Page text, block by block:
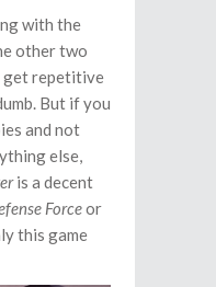
with the
other two
get repetitive
But if you
and not
else,
is a decent
Forceor
this game